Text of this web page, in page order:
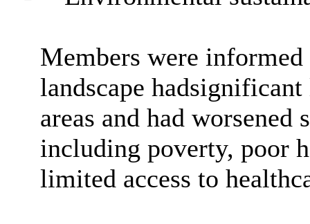
Members were
landscape
areas and had
including poverty, poor
limited access to